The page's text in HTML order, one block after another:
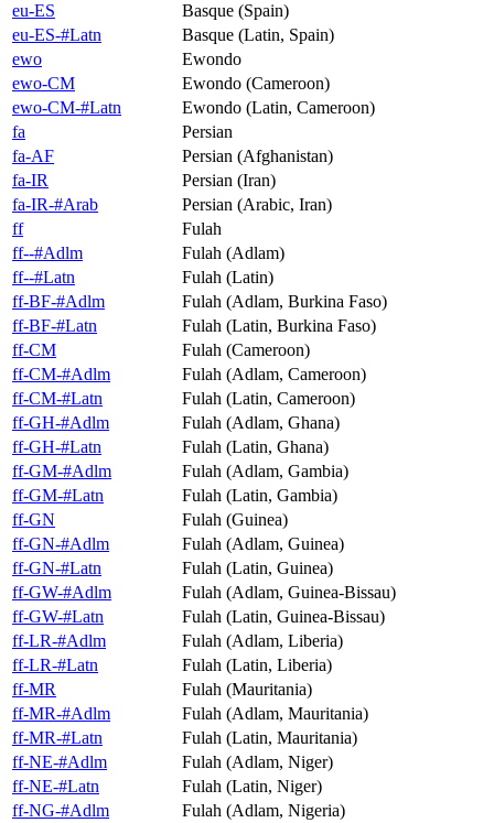
eu-ES
Basque (Spain)
eu-ES-#Latn
Basque (Latin, Spain)
ewo
Ewondo
ewo-CM
Ewondo (Cameroon)
ewo-CM-#Latn
Ewondo (Latin, Cameroon)
fa
Persian
fa-AF
Persian (Afghanistan)
fa-IR
Persian (Iran)
fa-IR-#Arab
Persian (Arabic, Iran)
ff
Fulah
ff--#Adlm
Fulah (Adlam)
ff--#Latn
Fulah (Latin)
ff-BF-#Adlm
Fulah (Adlam, Burkina Faso)
ff-BF-#Latn
Fulah (Latin, Burkina Faso)
ff-CM
Fulah (Cameroon)
ff-CM-#Adlm
Fulah (Adlam, Cameroon)
ff-CM-#Latn
Fulah (Latin, Cameroon)
ff-GH-#Adlm
Fulah (Adlam, Ghana)
ff-GH-#Latn
Fulah (Latin, Ghana)
ff-GM-#Adlm
Fulah (Adlam, Gambia)
ff-GM-#Latn
Fulah (Latin, Gambia)
ff-GN
Fulah (Guinea)
ff-GN-#Adlm
Fulah (Adlam, Guinea)
ff-GN-#Latn
Fulah (Latin, Guinea)
ff-GW-#Adlm
Fulah (Adlam, Guinea-Bissau)
ff-GW-#Latn
Fulah (Latin, Guinea-Bissau)
ff-LR-#Adlm
Fulah (Adlam, Liberia)
ff-LR-#Latn
Fulah (Latin, Liberia)
ff-MR
Fulah (Mauritania)
ff-MR-#Adlm
Fulah (Adlam, Mauritania)
ff-MR-#Latn
Fulah (Latin, Mauritania)
ff-NE-#Adlm
Fulah (Adlam, Niger)
ff-NE-#Latn
Fulah (Latin, Niger)
ff-NG-#Adlm
Fulah (Adlam, Nigeria)